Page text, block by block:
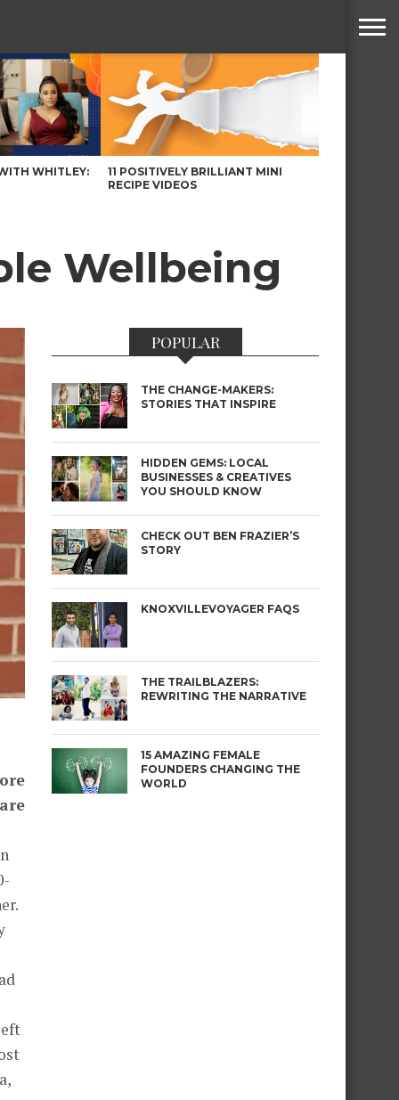
WHITLEY:
11 POSITIVELY BRILLIANT MINI
RECIPE VIDEOS
Wellbeing
POPULAR
THE CHANGE-MAKERS:
STORIES THAT INSPIRE
HIDDEN GEMS: LOCAL
BUSINESSES & CREATIVES
YOU SHOULD KNOW
CHECK OUT BEN FRAZIER’S
STORY
KNOXVILLEVOYAGER FAQS
THE TRAILBLAZERS:
REWRITING THE NARRATIVE
15 AMAZING FEMALE
FOUNDERS CHANGING THE
WORLD